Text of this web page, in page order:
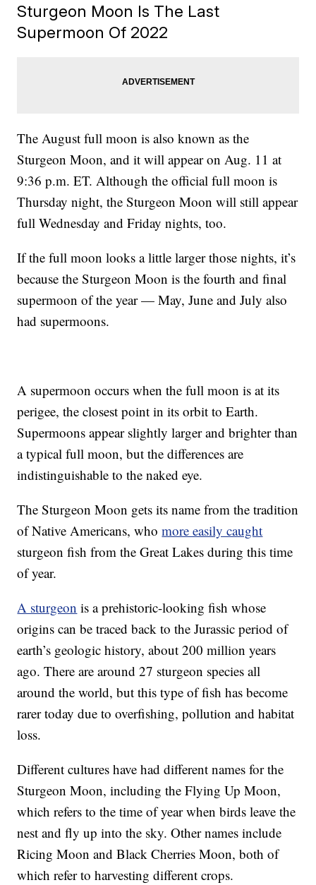
Sturgeon Moon Is The Last
Supermoon Of 2022
The August full moon is also known as the
Sturgeon Moon, and it will appear on Aug. 11 at
9:36 p.m. ET. Although the official full moon is
Thursday night, the Sturgeon Moon will still appear
full Wednesday and Friday nights, too.
If the full moon looks a little larger those nights, it’s
because the Sturgeon Moon is the fourth and final
supermoon of the year — May, June and July also
had supermoons.
A supermoon occurs when the full moon is at its
perigee, the closest point in its orbit to Earth.
Supermoons appear slightly larger and brighter than
a typical full moon, but the differences are
indistinguishable to the naked eye.
The Sturgeon Moon gets its name from the tradition
of Native Americans, whomore easily caught
sturgeon fish from the Great Lakes during this time
of year.
A sturgeon is a prehistoric-looking fish whose
origins can be traced back to the Jurassic period of
earth’s geologic history, about 200 million years
ago. There are around 27 sturgeon species all
around the world, but this type of fish has become
rarer today due to overfishing, pollution and habitat
loss.
Different cultures have had different names for the
Sturgeon Moon, including the Flying Up Moon,
which refers to the time of year when birds leave the
nest and fly up into the sky. Other names include
Ricing Moon and Black Cherries Moon, both of
which refer to harvesting different crops.